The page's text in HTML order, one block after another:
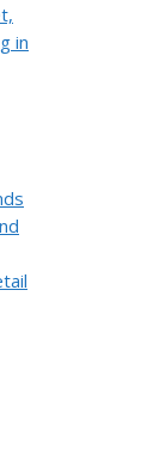
in